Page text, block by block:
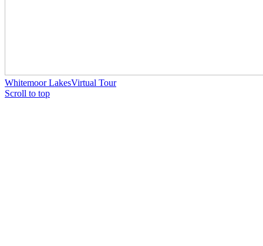
Whitemoor LakesVirtual Tour
Scroll to top